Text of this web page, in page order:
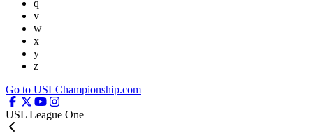
q
v
w
x
y
z
Go to USLChampionship.com
USL League One